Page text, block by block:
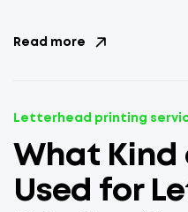
Read more
Letterhead printing
What Kind
Used for